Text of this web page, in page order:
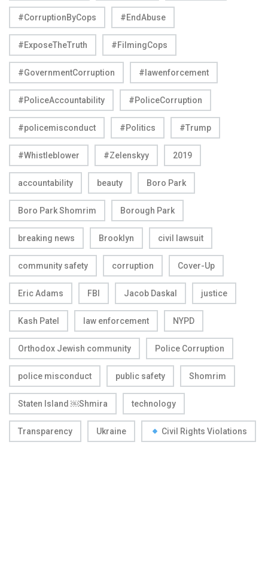
#CorruptionByCops #EndAbuse
#ExposeTheTruth #FilmingCops
#GovernmentCorruption #lawenforcement
#PoliceAccountability #PoliceCorruption
#policemisconduct #Politics #Trump
#Whistleblower #Zelenskyy 2019
accountability beauty Boro Park
Boro Park Shomrim Borough Park
breaking news Brooklyn civil lawsuit
community safety corruption Cover-Up
Eric Adams FBI Jacob Daskal justice
Kash Patel law enforcement NYPD
Orthodox Jewish community Police Corruption
police misconduct public safety Shomrim
Staten Island ￼Shmira technology
Transparency Ukraine Civil Rights Violations